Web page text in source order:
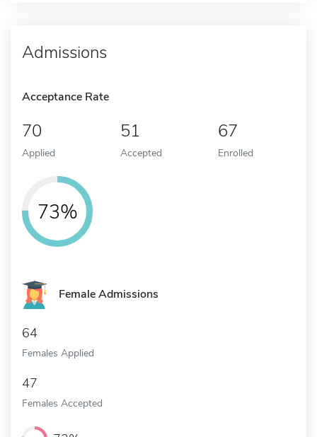
Admissions
Acceptance Rate
70
Applied
51
Accepted
67
Enrolled
73%
Female Admissions
64
Females Applied
47
Females Accepted